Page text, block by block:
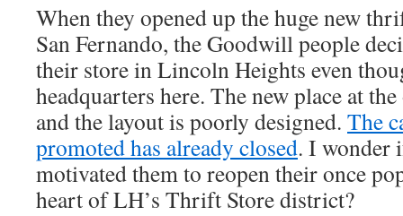
When they opened up the huge new
San Fernando, the Goodwill people
their store in Lincoln Heights even
headquarters here. The new place at
and the layout is poorly designed. The
promoted has already closed. I wonder
motivated them to reopen their once
heart of LH’s Thrift Store district?